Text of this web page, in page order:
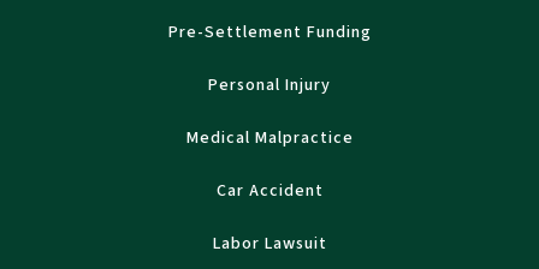
Pre-Settlement Funding
Personal Injury
Medical Malpractice
Car Accident
Labor Lawsuit